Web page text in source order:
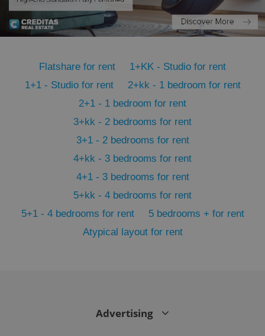
Flatshare for rent
1+KK - Studio for rent
1+1 - Studio for rent
2+kk - 1 bedroom for rent
2+1 - 1 bedroom for rent
3+kk - 2 bedrooms for rent
3+1 - 2 bedrooms for rent
4+kk - 3 bedrooms for rent
4+1 - 3 bedrooms for rent
5+kk - 4 bedrooms for rent
5+1 - 4 bedrooms for rent
5 bedrooms + for rent
Atypical layout for rent
Advertising
PHPSESSID
PHP.net
.www.expats.cz